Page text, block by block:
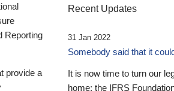
Reporting
provide a
Recent Updates
31 Jan 2022
Somebody said that it
It is now time to turn our
home: the IFRS